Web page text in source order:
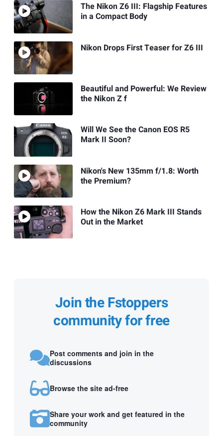
The Nikon Z6 III: Flagship Features
in a Compact Body
Nikon Drops First Teaser for Z6 III
Beautiful and Powerful: We Review
the Nikon Z f
Will We See the Canon EOS R5
Mark II Soon?
Nikon's New 135mm f/1.8: Worth
the Premium?
How the Nikon Z6 Mark III Stands
Out in the Market
Join the Fstoppers
community for free
Post comments and join in the
discussions
Browse the site ad-free
Share your work and get featured in the
community